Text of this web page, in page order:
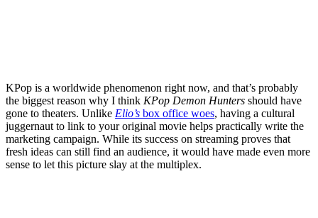
KPop is a worldwide phenomenon right now, and that’s probably
the biggest reason why I think KPop Demon Hunters should have
gone to theaters. Unlike Elio’s box office woes, having a cultural
juggernaut to link to your original movie helps practically write the
marketing campaign. While its success on streaming proves that
fresh ideas can still find an audience, it would have made even more
sense to let this picture slay at the multiplex.